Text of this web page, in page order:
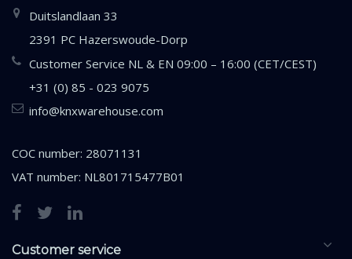
Duitslandlaan 33
2391 PC Hazerswoude-Dorp
Customer Service NL & EN 09:00 – 16:00 (CET/CEST)
+31 (0) 85 - 023 9075
info@knxwarehouse.com
COC number: 28071131
VAT number: NL801715477B01
Customer service